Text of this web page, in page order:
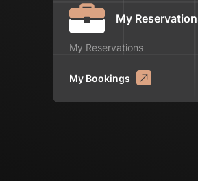
My
My Reservations
My Bookings